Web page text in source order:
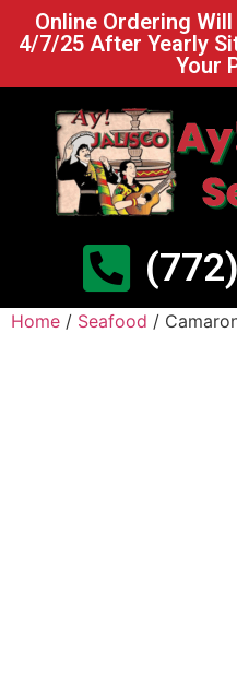
Online Ordering
4/7/25 After Yearly
Your
Home / Seafood /